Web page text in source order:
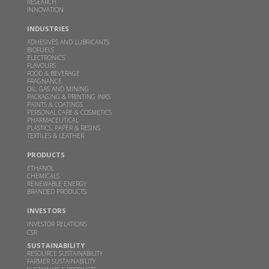
This clean cooking fuel made from crop waste
could help power millions of Indian home kitchens
THEBETTERINDIA.COM |FEB 10, 2026
Read more
Budget 2026 should focus on incentivizing E100-
ready infrastructure: GBL Executive Director Dr.
Sangeeta Srivastava
WWW.CHINIMANDI.COM |
Samir Somaiya becomes first Indian to receive
Plinio Nastari Sugar Excellence Award
WWW.CHINIMANDI.COM |
Read more
GBL's breakthrough in climate action-Two
INNOVATION
INDUSTRIES
ADHESIVES AND LUBRICANTS
BIOFUELS
ELECTRONICS
FLAVOURS
FOOD & BEVERAGE
FRAGNANCE
OIL, GAS AND MINING
PACKAGING & PRINTING INKS
PAINTS & COATINGS
PERSONAL CARE & COSMETICS
PHARMACEUTICAL
PLASTICS, PAPER & RESINS
TEXTILES & LEATHER
PRODUCTS
ETHANOL
CHEMICALS
RENEWABLE ENERGY
BRANDED PRODUCTS
INVESTORS
INVESTOR RELATIONS
CSR
SUSTAINABILITY
RESOURCE SUSTAINABILITY
FARMER SUSTAINABILITY